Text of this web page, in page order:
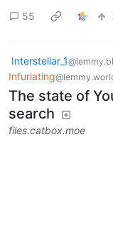
55
Interstellar_1
Infuriating
The state of
search
files.catbox.moe